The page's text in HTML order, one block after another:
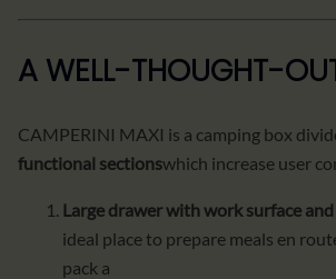
A WELL-THOUGHT-
CAMPERINI MAXI is a camping box
functional sectionswhich increase user
Large drawer with work surface
ideal place to prepare meals en
pack a